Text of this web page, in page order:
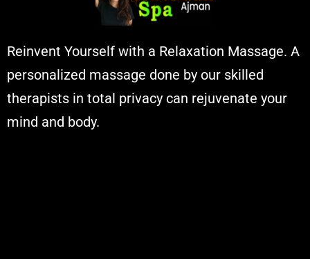
Reinvent Yourself with a Relaxation Massage. A
personalized massage done by our skilled
therapists in total privacy can rejuvenate your
mind and body.